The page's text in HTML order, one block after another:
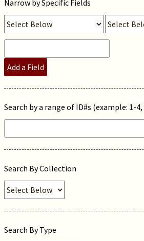
Narrow by Specific Fields
Add a Field
Search by a range of ID#s (example: 1-4,
Search By Collection
Search By Type